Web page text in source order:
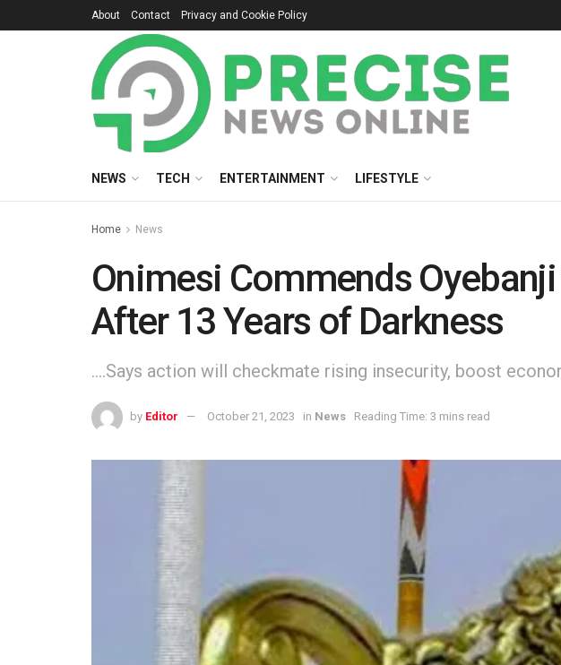
About Contact Privacy and Cookie Policy
NEWS TECH ENTERTAINMENT LIFESTYLE
Home News
Onimesi Commends
After 13 Years of Darkness
....Says action will checkmate rising insecurity, boost
by Editor October 21, 2023 in News Reading Time: 3 mins read